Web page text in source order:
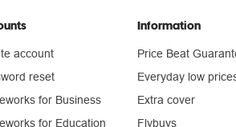
account
reset
for Business
for Education
Information
Price Beat
Everyday low
Extra cover
Flybuys